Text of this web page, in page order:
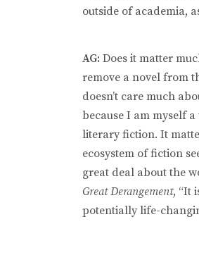
outside of academia,
AG: Does it matter
remove a novel from
doesn’t care much
because I am myself
literary fiction. It
ecosystem of fiction
great deal about the
Great Derangement, “It
potentially life-